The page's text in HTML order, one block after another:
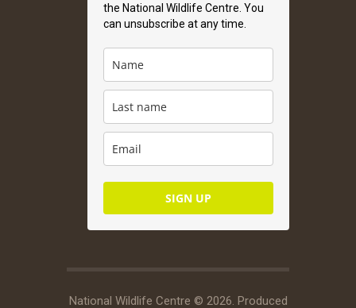
the National Wildlife Centre. You
can unsubscribe at any time.
SIGN UP
National Wildlife Centre © 2026. Produced